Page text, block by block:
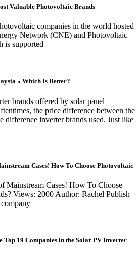
Valuable Photovoltaic Brands
companies in the world hosted
Network (CNE) and Photovoltaic
is supported
» Which Is Better?
brands offered by solar panel
the price difference between the
difference inverter brands used. Just like
Cases! How To Choose Photovoltaic
Mainstream Cases! How To Choose
Views: 2000 Author: Rachel Publish
19 Companies in the Solar PV Inverter